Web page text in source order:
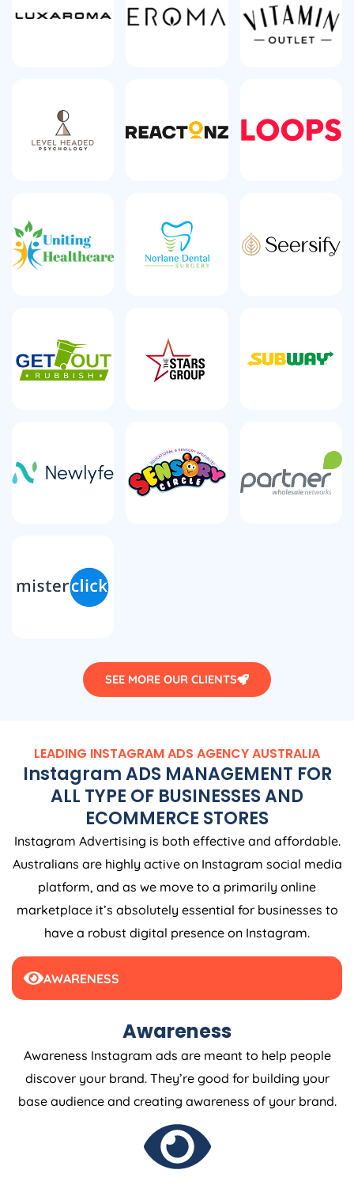
SEE MORE OUR CLIENTS
LEADING INSTAGRAM ADS AGENCYAUSTRALIA
Instagram ADS MANAGEMENT FOR
ALL TYPE OF BUSINESSES AND
ECOMMERCE STORES
Instagram Advertising is both effective and affordable.
Australians are highly active on Instagram social media
platform, and as we move to a primarily online
marketplace it’s absolutely essential for businesses to
have a robust digital presence on Instagram.
AWARENESS
Awareness
Awareness Instagram ads are meant to help people
discover your brand. They’re good for building your
base audience and creating awareness of your brand.